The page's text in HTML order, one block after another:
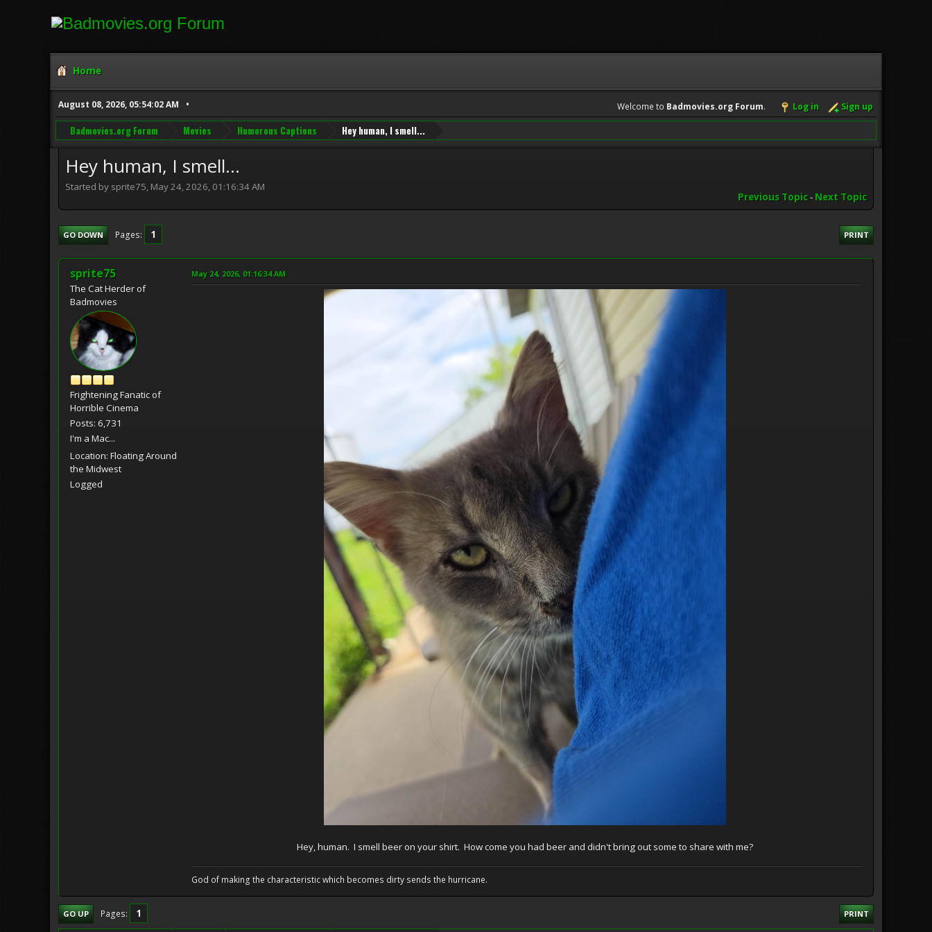
Home
August 08, 2026, 05:54:02 AM Welcome to Badmovies.org Forum. Log in Sign up
Badmovies.org Forum Movies Humorous Captions Hey human, I smell...
Hey human, I smell...
Started by sprite75, May 24, 2026, 01:16:34 AM
Previous Topic- Next Topic
PRINT
GO DOWN Pages 1
sprite75
The Cat Herder of
Badmovies
Frightening Fanatic of
Horrible Cinema
Posts: 6,731
I'm a Mac...
Location: Floating Around
the Midwest
Logged
May 24, 2026, 01:16:34 AM
Hey, human. I smell beer on your shirt. How come you had beer and didn't bring out some to share with me?
God of making the characteristic which becomes dirty sends the hurricane.
PRINT
GO UP Pages 1